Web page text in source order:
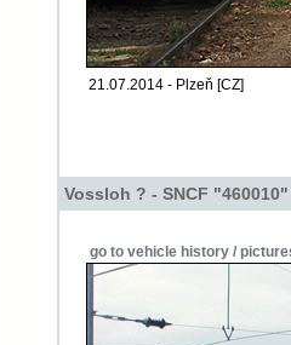
21.07.2014 - Plzeň [CZ]
Vossloh ? - SNCF "460010"
go to vehicle history /